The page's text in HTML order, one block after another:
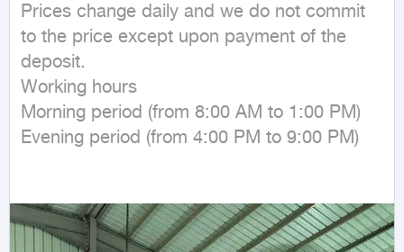
Prices change daily and we do not commit
to the price except upon payment of the
deposit.
Working hours
Morning period (from 8:00 AM to 1:00 PM)
Evening period (from 4:00 PM to 9:00 PM)